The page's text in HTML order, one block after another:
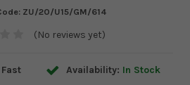
ZU/20/U15/GM/614
(No reviews yet)
Availability: In Stock